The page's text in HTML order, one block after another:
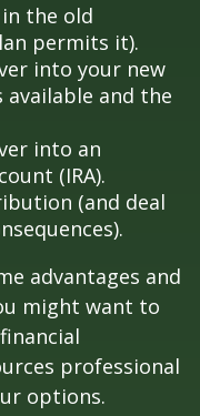
the old
permits it).
into your new
available and the
into an
(IRA).
(and deal
advantages and
might want to
professional
options.